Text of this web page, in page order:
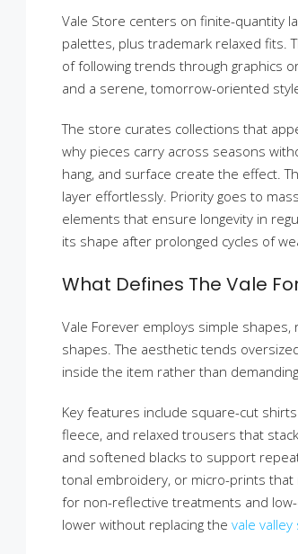
Vale Store centers on finite-quantity
palettes, plus trademark relaxed fits.
of following trends through graphics
and a serene, tomorrow-oriented
The store curates collections that
why pieces carry across seasons
hang, and surface create the effect.
layer effortlessly. Priority goes to
elements that ensure longevity in
its shape after prolonged cycles of
What Defines The Vale
Vale Forever employs simple
shapes. The aesthetic tends
inside the item rather than
Key features include square-cut
fleece, and relaxed trousers that
and softened blacks to support
tonal embroidery, or micro-prints
for non-reflective treatments and
lower without replacing the vale